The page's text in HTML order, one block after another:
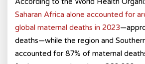
Saharan Africa alone accounted for
global maternal deaths in 2023
deaths—while the region and
accounted for 87% of maternal